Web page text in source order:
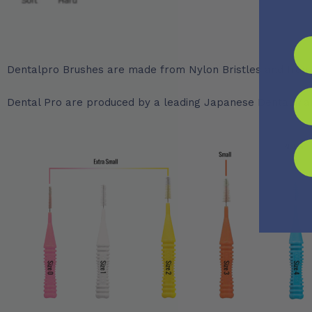
Dentalpro Brushes are made from Nylon Bristles and
Dental Pro are produced by a leading Japanese Dental